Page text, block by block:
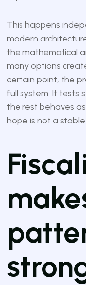
This happens
modern
the mathematical
many options
certain point, the
full system. It tests
the rest behaves
hope is not a